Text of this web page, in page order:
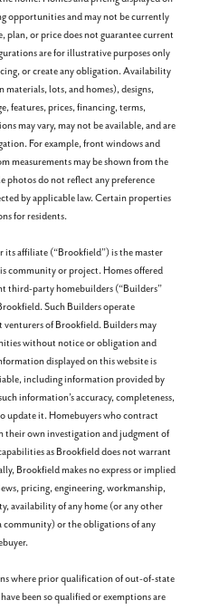
opportunities and may not be currently
plan, or price does not guarantee current
are for illustrative purposes only
or create any obligation. Availability
lots, and homes), designs,
features, prices, financing, terms,
may vary, may not be available, and are
For example, front windows and
measurements may be shown from the
photos do not reflect any preference
by applicable law. Certain properties
for residents.
affiliate (“Brookfield”) is the master
community or project. Homes offered
third-party homebuilders (“Builders”
Such Builders operate
of Brookfield. Builders may
without notice or obligation and
displayed on this website is
including information provided by
information’s accuracy, completeness,
update it. Homebuyers who contract
their own investigation and judgment of
as Brookfield does not warrant
Brookfield makes no express or implied
pricing, engineering, workmanship,
availability of any home (or any other
or the obligations of any
where prior qualification of out-of-state
been so qualified or exemptions are